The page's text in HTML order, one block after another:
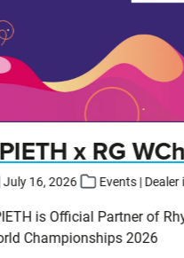
x RG
July 16, 2026 Events |
is Official Partner of
Championships 2026